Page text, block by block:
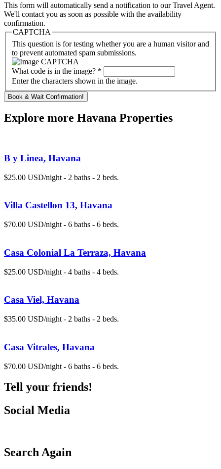
This form will automatically send a notification to our Travel Agent.
We'll contact you as soon as possible with the availability
confirmation.
CAPTCHA
This question is for testing whether you are a human visitor and
to prevent automated spam submissions.
What code is in the image? *
Enter the characters shown in the image.
Explore more Havana Properties
B y Linea, Havana
$25.00 USD/night - 2 baths - 2 beds.
Villa Castellon 13, Havana
$70.00 USD/night - 6 baths - 6 beds.
Casa Colonial La Terraza, Havana
$25.00 USD/night - 4 baths - 4 beds.
Casa Viel, Havana
$35.00 USD/night - 2 baths - 2 beds.
Casa Vitrales, Havana
$70.00 USD/night - 6 baths - 6 beds.
Tell your friends!
Social Media
Search Again